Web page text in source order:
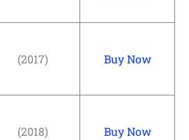
(2017) Buy Now
(2018) Buy Now